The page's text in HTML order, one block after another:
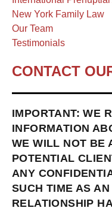
New York Family Law
Our Team
Testimonials
CONTACT
IMPORTANT: WE
INFORMATION
WE WILL NOT BE
POTENTIAL
ANY
SUCH TIME AS
RELATIONSHIP